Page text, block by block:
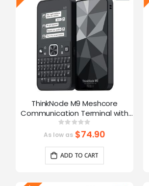
ThinkNode M9 Meshcore
Communication Terminal with
Full Keyboard 2.4inch LCD|ESP32-
S3 + LR1110 | GPS | 2300mAh
Rating:
As low as $74.90
ADD TO CART